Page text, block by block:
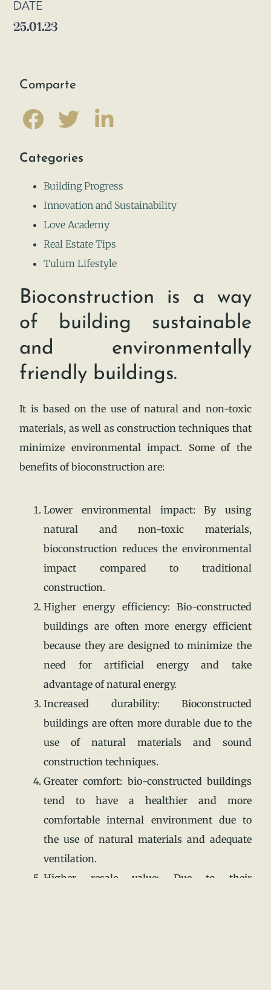
DATE
25.01.23
Comparte
Categories
Building Progress
Innovation and Sustainability
Love Academy
Real Estate Tips
Tulum Lifestyle
Bioconstruction is a way
of building sustainable
and environmentally
friendly buildings.
It is based on the use of natural and non-toxic
materials, as well as construction techniques that
minimize environmental impact. Some of the
benefits of bioconstruction are:
Lower environmental impact: By using
natural and non-toxic materials,
bioconstruction reduces the environmental
impact compared to traditional
construction.
Higher energy efficiency: Bio-constructed
buildings are often more energy efficient
because they are designed to minimize the
need for artificial energy and take
advantage of natural energy.
Increased durability: Bioconstructed
buildings are often more durable due to the
use of natural materials and sound
construction techniques.
Greater comfort: bio-constructed buildings
tend to have a healthier and more
comfortable internal environment due to
the use of natural materials and adequate
ventilation.
Higher resale value: Due to their